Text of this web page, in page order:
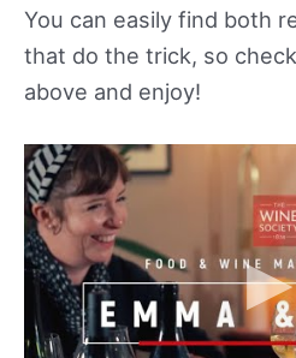
You can easily find both
that do the trick, so
above and enjoy!